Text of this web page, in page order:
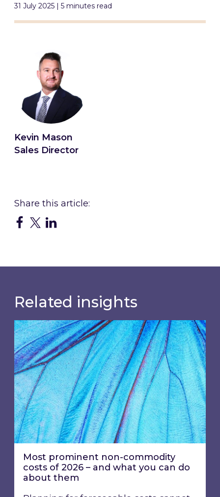
31 July 2025 | 5 minutes read
Kevin Mason
Sales Director
Related insights
Most prominent non-commodity costs of
Most prominent non-commodity
costs of 2026 – and what you can do
about them